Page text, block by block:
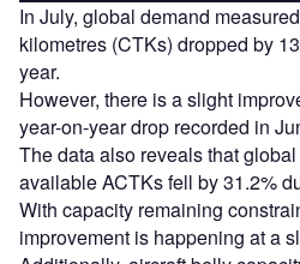
In July, global demand
kilometres (CTKs) dropped by
year.
However, there is a slight
year-on-year drop recorded in
The data also reveals that
available ACTKs fell by 31.2%
With capacity remaining
improvement is happening at a